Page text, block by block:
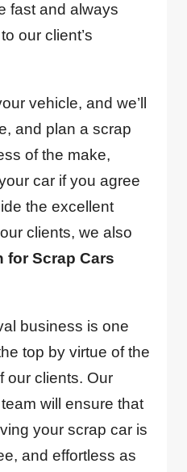
fast and always
our client’s
vehicle, and we’ll
and plan a scrap
of the make,
car if you agree
the excellent
clients, we also
for Scrap Cars
business is one
top by virtue of the
our clients. Our
will ensure that
your scrap car is
and effortless as